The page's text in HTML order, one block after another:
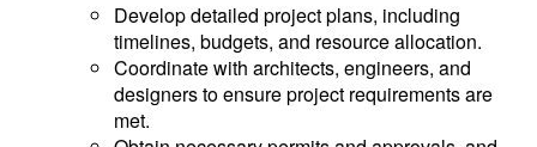
Develop detailed project plans, including
timelines, budgets, and resource allocation.
Coordinate with architects, engineers, and
designers to ensure project requirements are
met.